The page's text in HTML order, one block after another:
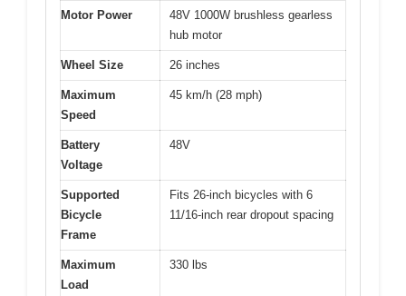
Motor Power
48V 1000W brushless gearless
hub motor
Wheel Size 26 inches
Maximum
Speed
45 km/h (28 mph)
Battery
Voltage
48V
Supported
Bicycle
Frame
Fits 26-inch bicycles with 6
11/16-inch rear dropout spacing
Maximum
Load
330 lbs